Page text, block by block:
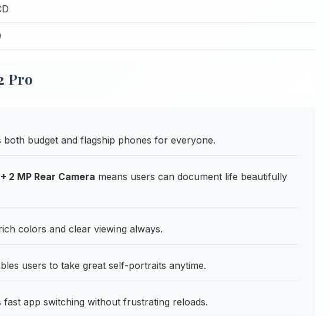
Pro
budget and flagship phones for everyone.
2 MP Rear Camera means users can document life beautifully
colors and clear viewing always.
users to take great self-portraits anytime.
fast app switching without frustrating reloads.